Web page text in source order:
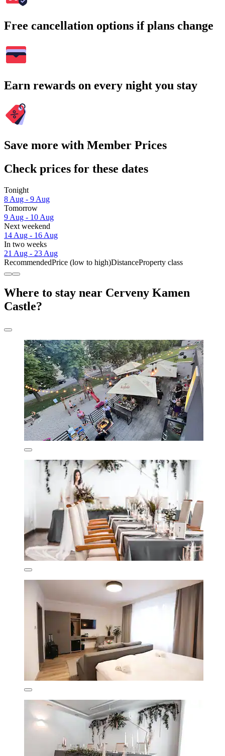
Free cancellation options if plans change
Earn rewards on every night you stay
Save more with Member Prices
Check prices for these dates
Tonight
8 Aug - 9 Aug
Tomorrow
9 Aug - 10 Aug
Next weekend
14 Aug - 16 Aug
In two weeks
21 Aug - 23 Aug
RecommendedPrice (low to high)DistanceProperty class
Where to stay near Cerveny Kamen
Castle?